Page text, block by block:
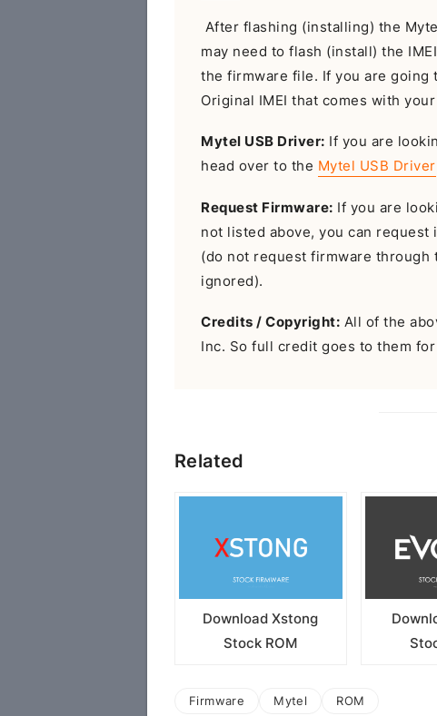
After flashing (installing) the
may need to flash (install) the
the firmware file. If you are going
Original IMEI that comes with
Mytel USB Driver: If you are
head over to the Mytel USB Driver
Request Firmware: If you are
not listed above, you can
(do not request firmware
ignored).
Credits / Copyright: All of the
Inc. So full credit goes to them
Related
Download Xstong
Stock ROM
Firmware Mytel ROM